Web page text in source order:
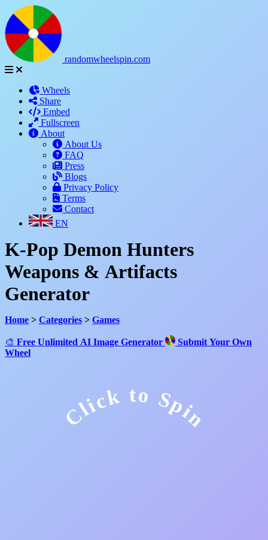
randomwheelspin.com
Wheels
Share
Embed
Fullscreen
About
About Us
FAQ
Press
Blogs
Privacy Policy
Terms
Contact
EN
K-Pop Demon Hunters
Weapons & Artifacts
Generator
Home > Categories > Games
🎨 Free Unlimited AI Image Generator
Submit Your Own
Wheel
Click to Spin